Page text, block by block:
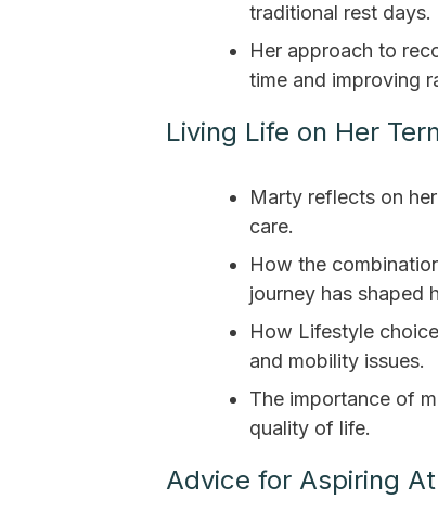
traditional rest days.
Her approach to
time and improving
Living Life on Her
Marty reflects on
care.
How the
journey has shaped
How Lifestyle
and mobility issues.
The importance of
quality of life.
Advice for Aspiring